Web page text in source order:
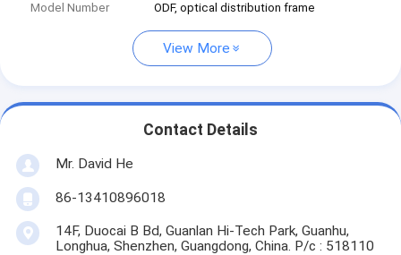
Model Number ODF, optical distribution frame
View More
Contact Details
Mr. David He
86-13410896018
14F, Duocai B Bd, Guanlan Hi-Tech Park, Guanhu,
Longhua, Shenzhen, Guangdong, China. P/c : 518110